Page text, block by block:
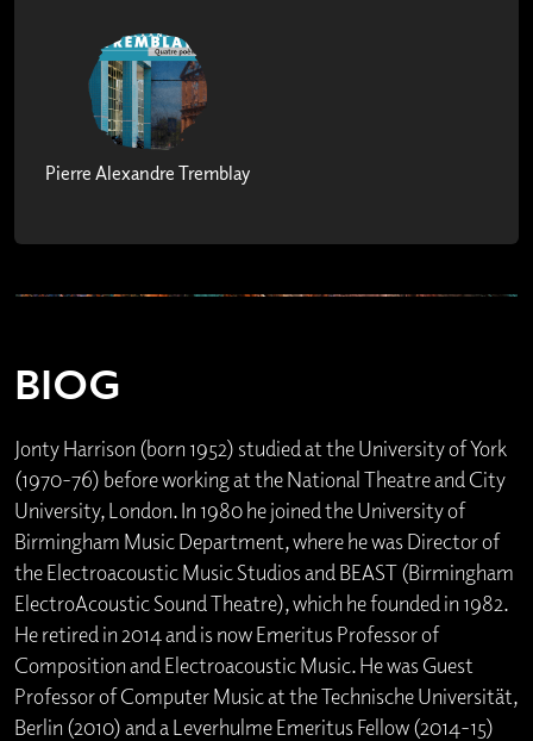
Pierre Alexandre Tremblay
BIOG
Jonty Harrison (born 1952) studied at the University of York
(1970-76) before working at the National Theatre and City
University, London. In 1980 he joined the University of
Birmingham Music Department, where he was Director of
the Electroacoustic Music Studios and BEAST (Birmingham
ElectroAcoustic Sound Theatre), which he founded in 1982.
He retired in 2014 and is now Emeritus Professor of
Composition and Electroacoustic Music. He was Guest
Professor of Computer Music at the Technische Universität,
Berlin (2010) and a Leverhulme Emeritus Fellow (2014-15)